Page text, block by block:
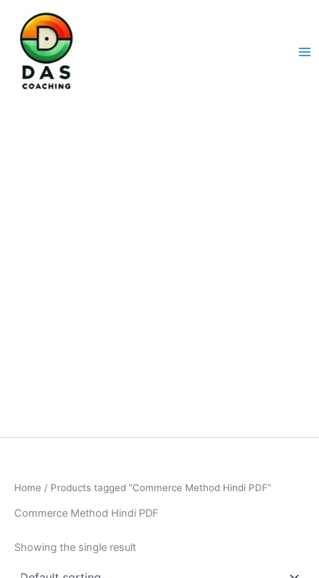
Home / Products tagged “Commerce Method Hindi PDF”
Commerce Method Hindi PDF
Showing the single result